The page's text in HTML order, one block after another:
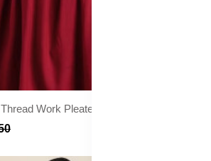
Work Pleated Kurti